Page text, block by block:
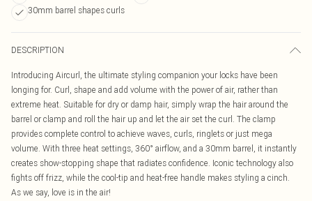
30mm barrel shapes curls
DESCRIPTION
Introducing Aircurl, the ultimate styling companion your locks have been
longing for. Curl, shape and add volume with the power of air, rather than
extreme heat. Suitable for dry or damp hair, simply wrap the hair around the
barrel or clamp and roll the hair up and let the air set the curl. The clamp
provides complete control to achieve waves, curls, ringlets or just mega
volume. With three heat settings, 360° airflow, and a 30mm barrel, it instantly
creates show-stopping shape that radiates confidence. Iconic technology also
fights off frizz, while the cool-tip and heat-free handle makes styling a cinch.
As we say, love is in the air!